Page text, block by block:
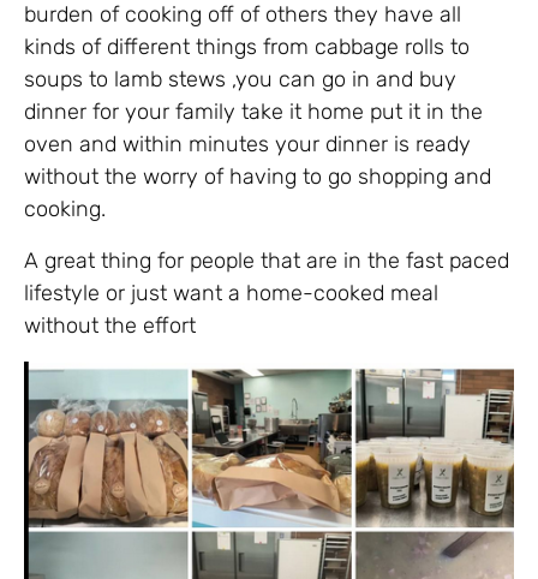
burden of cooking off of others they have all
kinds of different things from cabbage rolls to
soups to lamb stews ,you can go in and buy
dinner for your family take it home put it in the
oven and within minutes your dinner is ready
without the worry of having to go shopping and
cooking.
A great thing for people that are in the fast paced
lifestyle or just want a home-cooked meal
without the effort